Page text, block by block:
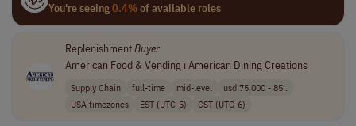
You're seeing0.4%of available roles
ReplenishmentBuyer
American Food & Vending ⏐ American Dining Creations
Supply Chain full-time mid-level
usd 75,000 - 85..
USA timezones
EST (UTC-5) CST (UTC-6)